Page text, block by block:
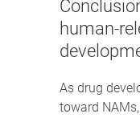
human-
As drug
toward